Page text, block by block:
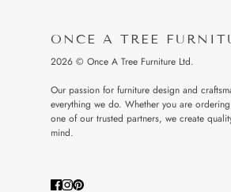
ONCE A TREE
2026 © Once A Tree Furniture Ltd.
Our passion for furniture design and
everything we do. Whether you are
one of our trusted partners, we create
mind.